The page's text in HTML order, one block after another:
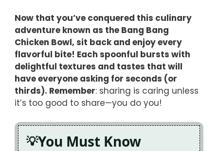
Now that you’ve conquered this culinary
adventure known as the Bang Bang
Chicken Bowl, sit back and enjoy every
flavorful bite! Each spoonful bursts with
delightful textures and tastes that will
have everyone asking for seconds (or
thirds). Remember: sharing is caring unless
it’s too good to share—you do you!
You Must Know